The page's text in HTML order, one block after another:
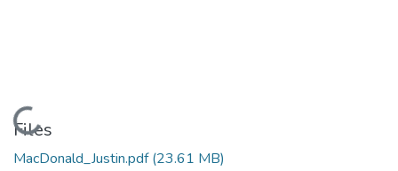
Loading...
Files
MacDonald_Justin.pdf(23.61 MB)